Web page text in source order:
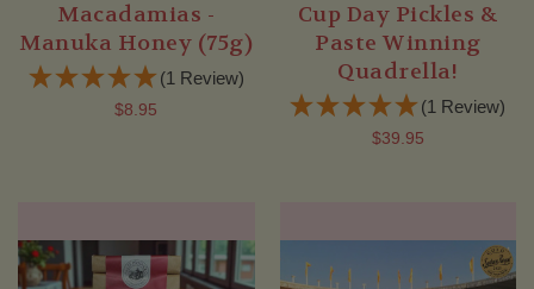
Macadamias -
Manuka Honey (75g)
(1 Review)
$8.95
Cup Day Pickles &
Paste Winning
Quadrella!
(1 Review)
$39.95